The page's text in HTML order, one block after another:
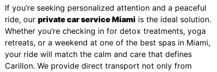
If you’re seeking personalized attention and a peaceful
ride, our private car service Miami is the ideal solution.
Whether you’re checking in for detox treatments, yoga
retreats, or a weekend at one of the best spas in Miami,
your ride will match the calm and care that defines
Carillon. We provide direct transport not only from